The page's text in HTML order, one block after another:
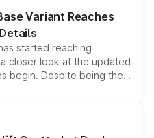
reduce the overall
Variant Reaches
started reaching
closer look at the updated
begin. Despite being the
standard safety
making it an
SUV segment.